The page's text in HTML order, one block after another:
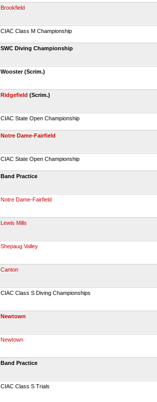
Brookfield
CIAC Class M Championship
SWC Diving Championship
Wooster (Scrim.)
Ridgefield (Scrim.)
CIAC State Open Championship
Notre Dame-Fairfield
CIAC State Open Championship
Band Practice
Notre Dame-Fairfield
Lewis Mills
Shepaug Valley
Canton
CIAC Class S Diving Championships
Newtown
Newtown
Band Practice
CIAC Class S Trials